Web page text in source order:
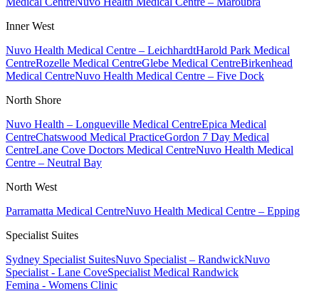
Inner West
Nuvo Health Medical Centre – LeichhardtHarold Park Medical
CentreRozelle Medical CentreGlebe Medical CentreBirkenhead
Medical CentreNuvo Health Medical Centre – Five Dock
North Shore
Nuvo Health – Longueville Medical CentreEpica Medical
CentreChatswood Medical PracticeGordon 7 Day Medical
CentreLane Cove Doctors Medical CentreNuvo Health Medical
Centre – Neutral Bay
North West
Parramatta Medical CentreNuvo Health Medical Centre – Epping
Specialist Suites
Sydney Specialist SuitesNuvo Specialist – RandwickNuvo
Specialist - Lane CoveSpecialist Medical Randwick
Femina - Womens Clinic